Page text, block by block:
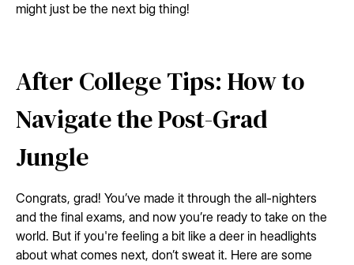
might just be the next big thing!
After College Tips: How to
Navigate the Post-Grad
Jungle
Congrats, grad! You’ve made it through the all-nighters
and the final exams, and now you’re ready to take on the
world. But if you're feeling a bit like a deer in headlights
about what comes next, don’t sweat it. Here are some